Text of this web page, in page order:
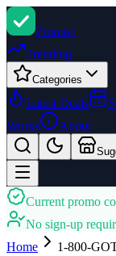
Promizi
Trending
Categories
Latest Deals
Works
About
Current promo
No sign-up
Home
1-800-